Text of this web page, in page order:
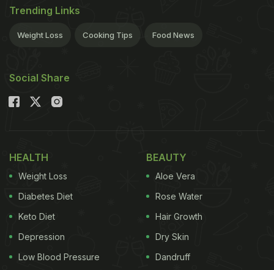
mixes imported from abroad. Let's start with some
simple rules. If you have been recently diagnosed
give yourself at least three months of home cooked
food and let your gut heal.
Trending Links
Weight Loss Cooking Tips Food News
Social Share
HEALTH
Weight Loss
Diabetes Diet
Keto Diet
Depression
Low Blood Pressure
BEAUTY
Aloe Vera
Rose Water
Hair Growth
Dry Skin
Dandruff